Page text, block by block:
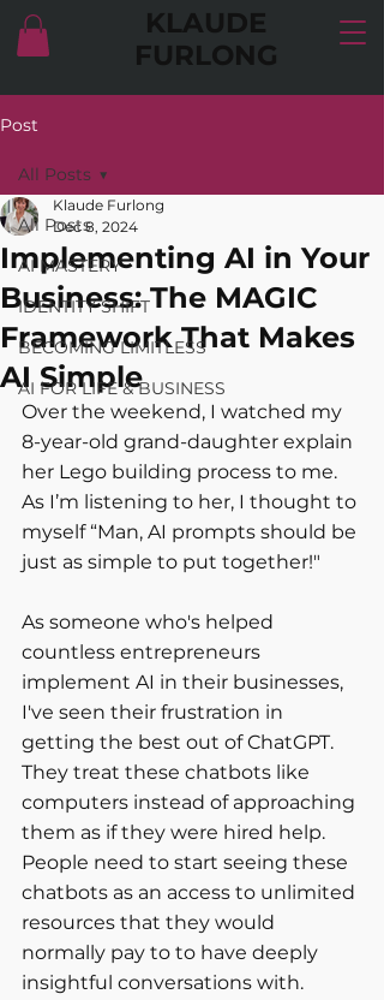
KLAUDE
FURLONG
Post
All Posts
AI MASTERY
IDENTITY SHIFT
BECOMING LIMITLESS
AI FOR LIFE & BUSINESS
All Posts
Implementing AI in Your
Business: The MAGIC
Framework That Makes
AI Simple
Klaude Furlong
Dec 8, 2024
Over the weekend, I watched my
8-year-old grand-daughter explain
her Lego building process to me.
As I’m listening to her, I thought to
myself “Man, AI prompts should be
just as simple to put together!"
As someone who's helped
countless entrepreneurs
implement AI in their businesses,
I've seen their frustration in
getting the best out of ChatGPT.
They treat these chatbots like
computers instead of approaching
them as if they were hired help.
People need to start seeing these
chatbots as an access to unlimited
resources that they would
normally pay to to have deeply
insightful conversations with.